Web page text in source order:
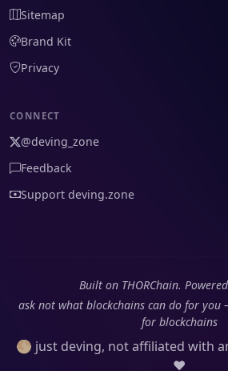
Sitemap
Brand Kit
Privacy
CONNECT
@deving_zone
Feedback
Support deving.zone
Built on THORChain.
ask not what blockchains can do for you
for blockchains
🌕 just deving, not affiliated with
❤